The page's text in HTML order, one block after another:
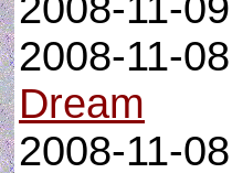
2008-11-
Dream
2008-11-